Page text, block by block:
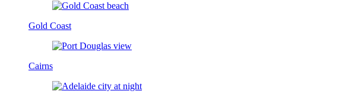
Gold Coast
Cairns